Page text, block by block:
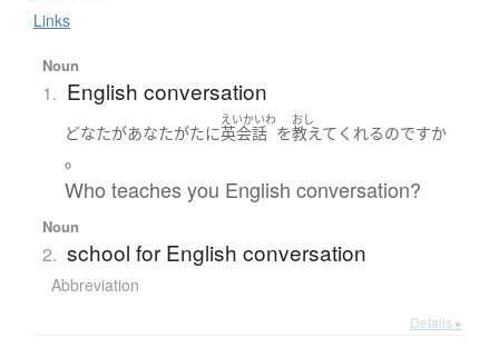
Links
Noun
1. English conversation
どなたがあなたがたに
えいかいわ
英会話 を
おし
教えて くれるのですか
。
Who teaches you English conversation?
Noun
2. school for English conversation
Abbreviation
Details ▸